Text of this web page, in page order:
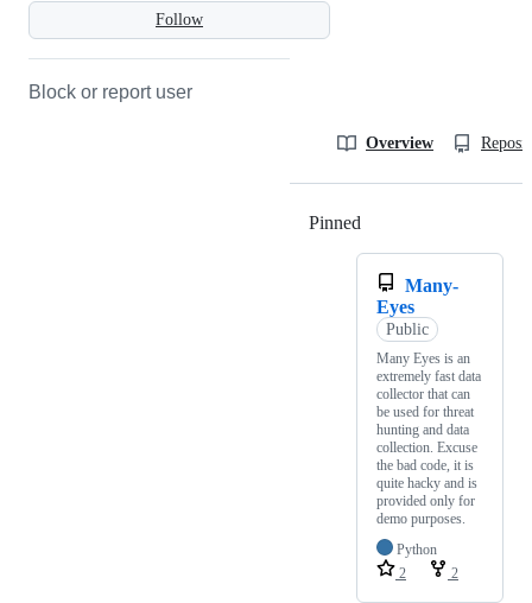
Follow
Block or report user
Overview
Pinned
Many-
Eyes
Public
Many Eyes is an
extremely fast data
collector that can
be used for threat
hunting and data
collection. Excuse
the bad code, it is
quite hacky and is
provided only for
demo purposes.
Python
2
2